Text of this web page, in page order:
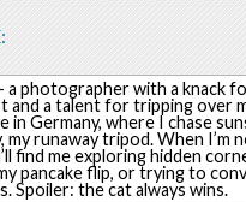
– a photographer with a knack
and a talent for tripping over
in Germany, where I chase
my runaway tripod. When I’m
find me exploring hidden
pancake flip, or trying to
Spoiler: the cat always wins.